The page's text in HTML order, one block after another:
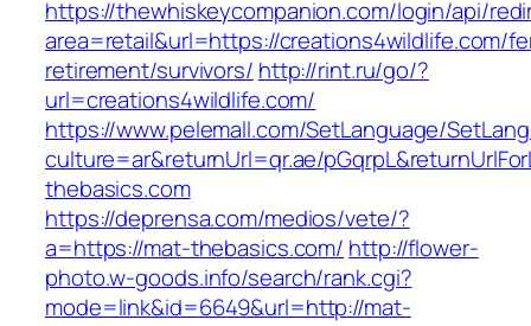
https://thewhiskeycompanion.com/login/api/
area=retail&url=https://creations4wildlife.com/
retirement/survivors/ http://rint.ru/go/?
url=creations4wildlife.com/
https://www.pelemall.com/SetLanguage/
culture=ar&returnUrl=qr.ae/
thebasics.com
https://deprensa.com/medios/vete/?
a=https://mat-thebasics.com/ http://flower-
photo.w-goods.info/search/rank.cgi?
mode=link&id=6649&url=http://mat-